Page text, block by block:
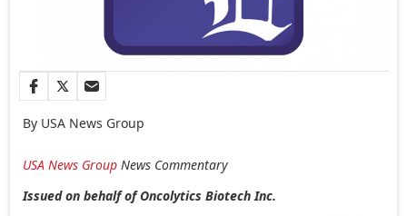
By USA News Group
USA News Group News Commentary
Issued on behalf of Oncolytics Biotech Inc.